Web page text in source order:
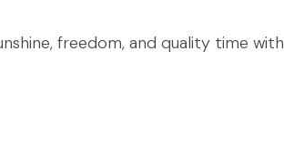
freedom, and quality time with